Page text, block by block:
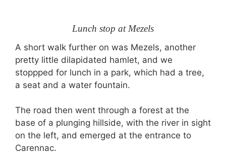
Lunch stop at Mezels
A short walk further on was Mezels, another
pretty little dilapidated hamlet, and we
stoppped for lunch in a park, which had a tree,
a seat and a water fountain.
The road then went through a forest at the
base of a plunging hillside, with the river in sight
on the left, and emerged at the entrance to
Carennac.